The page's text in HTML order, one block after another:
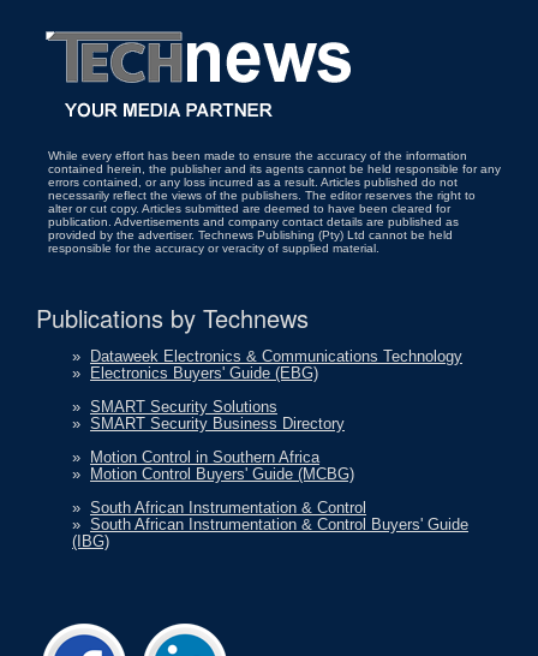
While every effort has been made to ensure the accuracy of the information
contained herein, the publisher and its agents cannot be held responsible for any
errors contained, or any loss incurred as a result. Articles published do not
necessarily reflect the views of the publishers. The editor reserves the right to
alter or cut copy. Articles submitted are deemed to have been cleared for
publication. Advertisements and company contact details are published as
provided by the advertiser. Technews Publishing (Pty) Ltd cannot be held
responsible for the accuracy or veracity of supplied material.
Publications by Technews
»
Dataweek Electronics & Communications Technology
»
Electronics Buyers' Guide (EBG)
» SMART Security Solutions
» SMART Security Business Directory
»
Motion Control in Southern Africa
»
Motion Control Buyers' Guide (MCBG)
» South African Instrumentation & Control
» South African Instrumentation & Control Buyers' Guide
(IBG)